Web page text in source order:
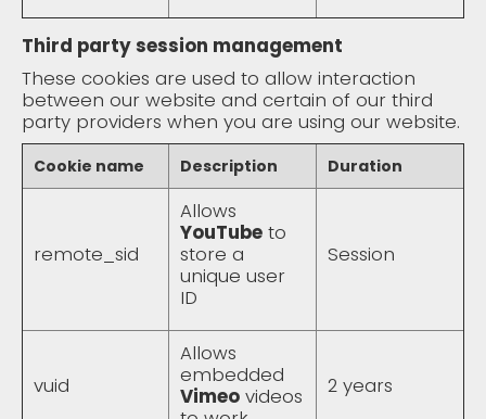
Third party session management
These cookies are used to allow interaction
between our website and certain of our third
party providers when you are using our website.
Cookie name Description Duration
remote_sid
Allows
YouTube to
store a
unique user
ID
Session
vuid
Allows
embedded
Vimeo videos
2 years